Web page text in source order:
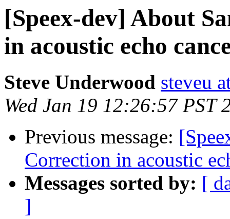
[Speex-dev] About
in acoustic echo
Steve Underwood steveu
Wed Jan 19 12:26:57 PST
Previous message:
Correction in acoustic
Messages sorted by: [
]